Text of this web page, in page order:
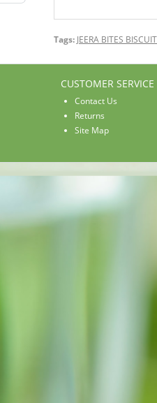
Tags: JEERA BITES
CUSTOMER SERVICE
Contact Us
Returns
Site Map